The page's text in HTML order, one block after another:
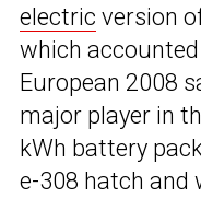
electric version
which
European 2008
major player in
kWh battery
e-308 hatch and